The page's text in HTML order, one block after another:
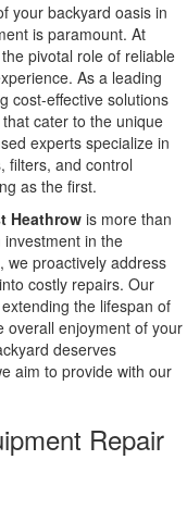
your backyard oasis in
is paramount. At
pivotal role of reliable
As a leading
cost-effective solutions
that cater to the unique
experts specialize in
filters, and control
as the first.
Heathrowis more than
investment in the
we proactively address
costly repairs. Our
the lifespan of
overall enjoyment of your
deserves
aim to provide with our
Repair